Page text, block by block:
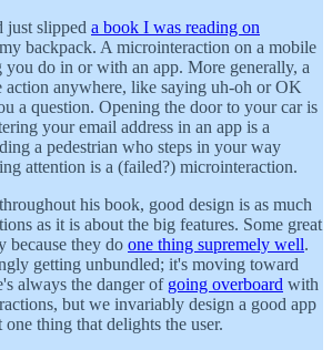
just slipped a book I was reading on
backpack. A microinteraction on a mobile
you do in or with an app. More generally, a
action anywhere, like saying uh-oh or OK
a question. Opening the door to your car is
your email address in an app is a
a pedestrian who steps in your way
attention is a (failed?) microinteraction.
his book, good design is as much
as it is about the big features. Some great
because they do one thing supremely well.
getting unbundled; it's moving toward
always the danger of going overboard with
but we invariably design a good app
thing that delights the user.